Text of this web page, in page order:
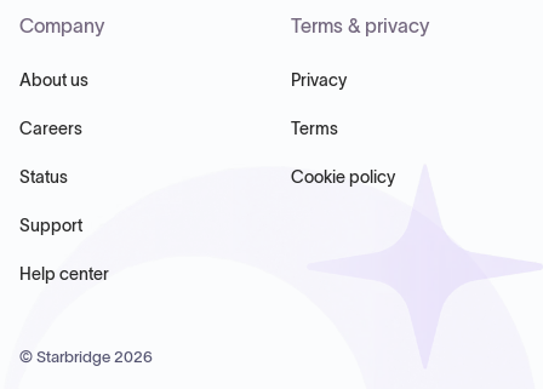
Company
About us
Careers
Status
Support
Help center
Terms & privacy
Privacy
Terms
Cookie policy
© Starbridge 2026